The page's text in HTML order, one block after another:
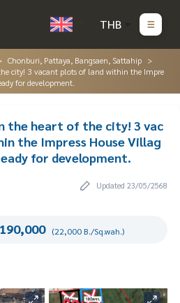
THB
Chonburi, Pattaya, Bangsaen, Sattahip
city! 3 vacant plots of land within the Impre
for development.
the heart of the city! 3 vac
the Impress House Villag
for development.
Updated 23/05/2568
(22,000 B./Sq.wah.)